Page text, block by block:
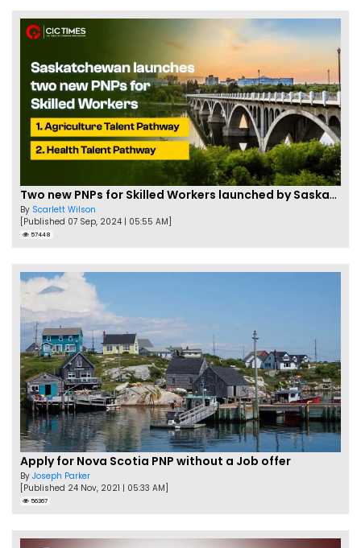
Two new PNPs for Skilled Workers launched by Saskatchewan
By Scarlett Wilson
[Published 07 Sep, 2024 | 05:55 AM]
57448
Apply for Nova Scotia PNP without a Job offer
By Joseph Parker
[Published 24 Nov, 2021 | 05:33 AM]
56367